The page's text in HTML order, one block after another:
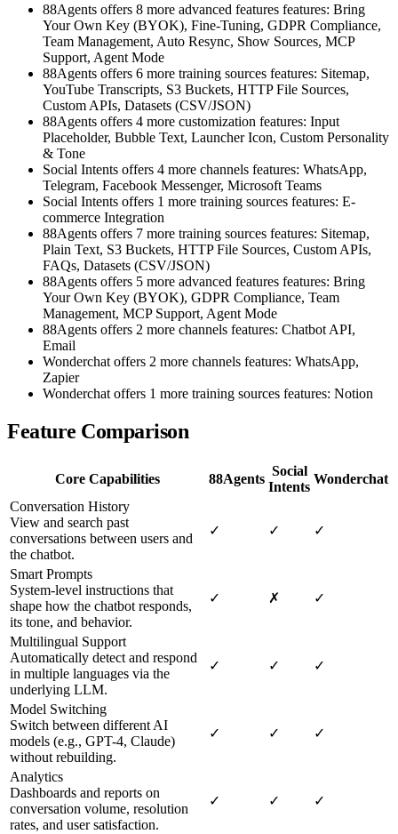
88Agents offers 8 more advanced features features: Bring
Your Own Key (BYOK), Fine-Tuning, GDPR Compliance,
Team Management, Auto Resync, Show Sources, MCP
Support, Agent Mode
88Agents offers 6 more training sources features: Sitemap,
YouTube Transcripts, S3 Buckets, HTTP File Sources,
Custom APIs, Datasets (CSV/JSON)
88Agents offers 4 more customization features: Input
Placeholder, Bubble Text, Launcher Icon, Custom Personality
& Tone
Social Intents offers 4 more channels features: WhatsApp,
Telegram, Facebook Messenger, Microsoft Teams
Social Intents offers 1 more training sources features: E-
commerce Integration
88Agents offers 7 more training sources features: Sitemap,
Plain Text, S3 Buckets, HTTP File Sources, Custom APIs,
FAQs, Datasets (CSV/JSON)
88Agents offers 5 more advanced features features: Bring
Your Own Key (BYOK), GDPR Compliance, Team
Management, MCP Support, Agent Mode
88Agents offers 2 more channels features: Chatbot API,
Email
Wonderchat offers 2 more channels features: WhatsApp,
Zapier
Wonderchat offers 1 more training sources features: Notion
Feature Comparison
Core Capabilities 88Agents
Social
Intents
Wonderchat
Conversation History
View and search past
conversations between users and
the chatbot.
✓ ✓ ✓
Smart Prompts
System-level instructions that
shape how the chatbot responds,
its tone, and behavior.
✓ ✗ ✓
Multilingual Support
Automatically detect and respond
in multiple languages via the
underlying LLM.
✓ ✓ ✓
Model Switching
Switch between different AI
models (e.g., GPT-4, Claude)
without rebuilding.
✓ ✓ ✓
Analytics
Dashboards and reports on
conversation volume, resolution
rates, and user satisfaction.
✓ ✓ ✓